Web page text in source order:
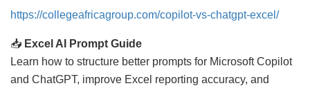
https://collegeafricagroup.com/copilot-vs-chatgpt-excel/
📥 Excel AI Prompt Guide
Learn how to structure better prompts for Microsoft Copilot
and ChatGPT, improve Excel reporting accuracy, and